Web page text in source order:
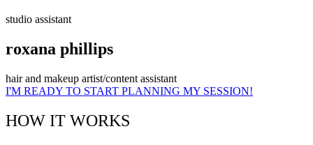
studio assistant
roxana phillips
hair and makeup artist/content assistant
I'M READY TO START PLANNING MY SESSION!
HOW IT WORKS